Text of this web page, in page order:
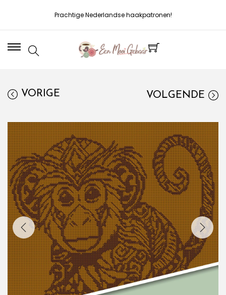
Prachtige Nederlandse haakpatronen!
VORIGE VOLGENDE